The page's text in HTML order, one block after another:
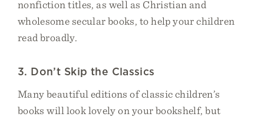
nonfiction titles, as well as Christian and
wholesome secular books, to help your children
read broadly.
3. Don’t Skip the Classics
Many beautiful editions of classic children’s
books will look lovely on your bookshelf, but